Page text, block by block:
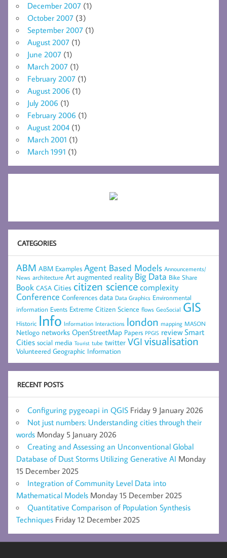
December 2007 (1)
October 2007 (3)
September 2007 (1)
August 2007 (1)
June 2007 (1)
March 2007 (1)
February 2007 (1)
August 2006 (1)
July 2006 (1)
February 2006 (1)
August 2004 (1)
March 2001 (1)
March 1991 (1)
CATEGORIES
ABM ABM Examples Agent Based Models Announcements/
News architecture Art augmented reality Big Data Bike Share
Book CASA Cities citizen sciencecomplexity
Conference Conferences data Data Graphics Environmental
information Events Extreme Citizen Science flows GeoSocial GIS
Historic Info Information Interactions london mapping MASON
Netlogo networks OpenStreetMap Papers PPGIS review Smart
Cities social media Tourist tube twitter VGI visualisation
Volunteered Geographic Information
RECENT POSTS
Configuring pygeoapi in QGIS Friday 9 January 2026
Not just numbers: Understanding cities through their
words Monday 5 January 2026
Creating and Assessing an Unconventional Global
Database of Dust Storms Utilizing Generative AI Monday
15 December 2025
Integration of Community Level Data into
Mathematical Models Monday 15 December 2025
Quantitative Comparison of Population Synthesis
Techniques Friday 12 December 2025